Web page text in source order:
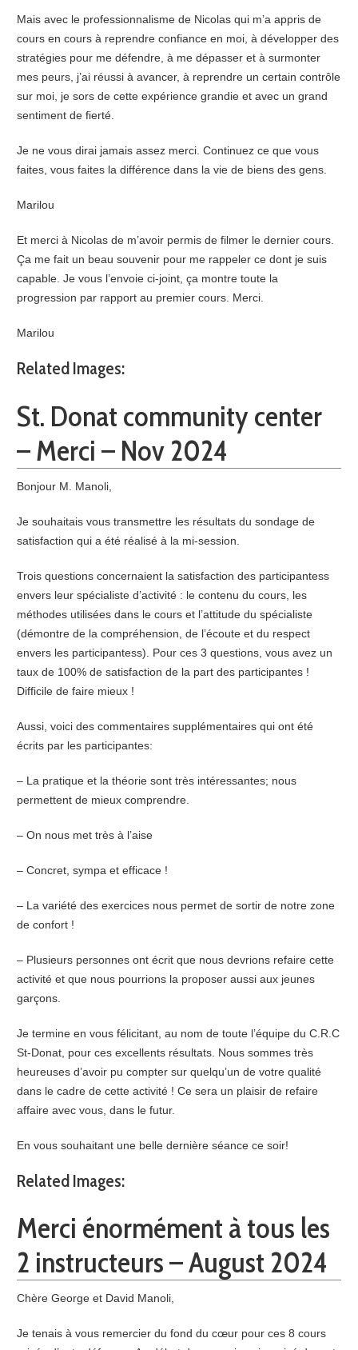
Mais avec le professionnalisme de Nicolas qui m’a appris de
cours en cours à reprendre confiance en moi, à développer des
stratégies pour me défendre, à me dépasser et à surmonter
mes peurs, j’ai réussi à avancer, à reprendre un certain contrôle
sur moi, je sors de cette expérience grandie et avec un grand
sentiment de fierté.
Je ne vous dirai jamais assez merci. Continuez ce que vous
faites, vous faites la différence dans la vie de biens des gens.
Marilou
Et merci à Nicolas de m’avoir permis de filmer le dernier cours.
Ça me fait un beau souvenir pour me rappeler ce dont je suis
capable. Je vous l’envoie ci-joint, ça montre toute la
progression par rapport au premier cours. Merci.
Marilou
Related Images:
St. Donat community center
– Merci – Nov 2024
Bonjour M. Manoli,
Je souhaitais vous transmettre les résultats du sondage de
satisfaction qui a été réalisé à la mi-session.
Trois questions concernaient la satisfaction des participantess
envers leur spécialiste d’activité : le contenu du cours, les
méthodes utilisées dans le cours et l’attitude du spécialiste
(démontre de la compréhension, de l’écoute et du respect
envers les participantess). Pour ces 3 questions, vous avez un
taux de 100% de satisfaction de la part des participantes !
Difficile de faire mieux !
Aussi, voici des commentaires supplémentaires qui ont été
écrits par les participantes:
– La pratique et la théorie sont très intéressantes; nous
permettent de mieux comprendre.
– On nous met très à l’aise
– Concret, sympa et efficace !
– La variété des exercices nous permet de sortir de notre zone
de confort !
– Plusieurs personnes ont écrit que nous devrions refaire cette
activité et que nous pourrions la proposer aussi aux jeunes
garçons.
Je termine en vous félicitant, au nom de toute l’équipe du C.R.C
St-Donat, pour ces excellents résultats. Nous sommes très
heureuses d’avoir pu compter sur quelqu’un de votre qualité
dans le cadre de cette activité ! Ce sera un plaisir de refaire
affaire avec vous, dans le futur.
En vous souhaitant une belle dernière séance ce soir!
Related Images:
Merci énormément à tous les
2 instructeurs – August 2024
Chère George et David Manoli,
Je tenais à vous remercier du fond du cœur pour ces 8 cours